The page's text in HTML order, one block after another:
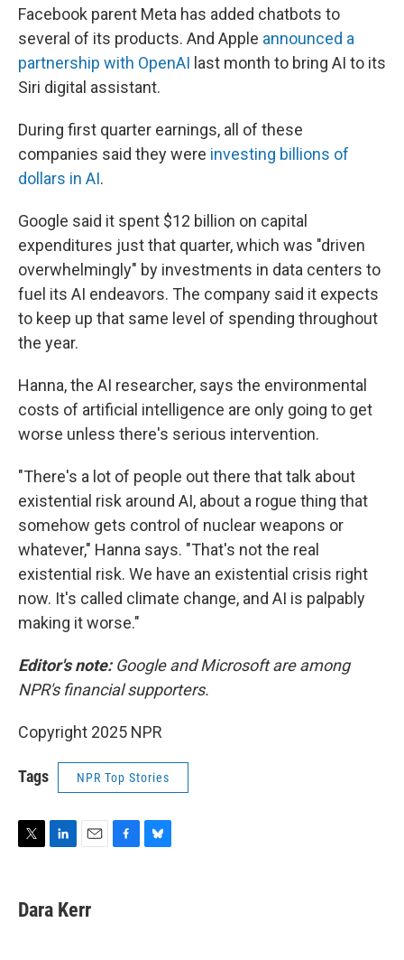
Facebook parent Meta has added chatbots to
several of its products. And Apple announced a
partnership with OpenAI last month to bring AI to its
Siri digital assistant.
During first quarter earnings, all of these
companies said they were investing billions of
dollars in AI.
Google said it spent $12 billion on capital
expenditures just that quarter, which was "driven
overwhelmingly" by investments in data centers to
fuel its AI endeavors. The company said it expects
to keep up that same level of spending throughout
the year.
Hanna, the AI researcher, says the environmental
costs of artificial intelligence are only going to get
worse unless there's serious intervention.
"There's a lot of people out there that talk about
existential risk around AI, about a rogue thing that
somehow gets control of nuclear weapons or
whatever," Hanna says. "That's not the real
existential risk. We have an existential crisis right
now. It's called climate change, and AI is palpably
making it worse."
Editor's note:Google and Microsoft are among
NPR's financial supporters.
Copyright 2025 NPR
Tags NPR Top Stories
t
t
k
e
i
l
Dara Kerr